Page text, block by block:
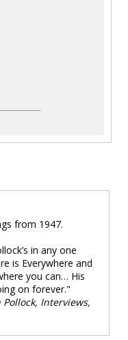
from 1947.
in any one
is Everywhere and
you can… His
on forever."
Interviews,